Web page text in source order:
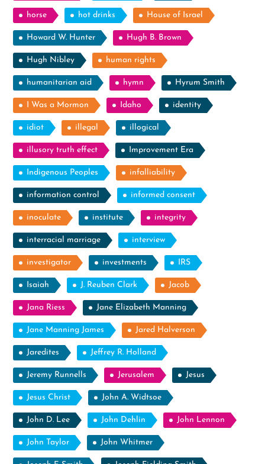
horse hot drinks House of Israel
Howard W. Hunter Hugh B. Brown
Hugh Nibley human rights
humanitarian aid hymn Hyrum Smith
I Was a Mormon Idaho identity
idiot illegal illogical
illusory truth effect Improvement Era
Indigenous Peoples infalliability
information control informed consent
inoculate institute integrity
interracial marriage interview
investigator investments IRS
Isaiah J. Reuben Clark Jacob
Jana Riess Jane Elizabeth Manning
Jane Manning James Jared Halverson
Jaredites Jeffrey R. Holland
Jeremy Runnells Jerusalem Jesus
Jesus Christ John A. Widtsoe
John D. Lee John Dehlin John Lennon
John Taylor John Whitmer